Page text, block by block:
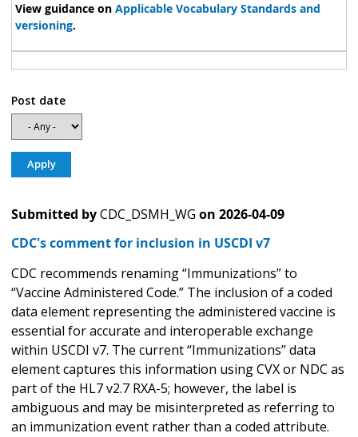
View guidance on Applicable Vocabulary Standards and
versioning.
Post date
Submitted byCDC_DSMH_WG on 2026-04-09
CDC's comment for inclusion in USCDI v7
CDC recommends renaming “Immunizations” to
“Vaccine Administered Code.” The inclusion of a coded
data element representing the administered vaccine is
essential for accurate and interoperable exchange
within USCDI v7. The current “Immunizations” data
element captures this information using CVX or NDC as
part of the HL7 v2.7 RXA-5; however, the label is
ambiguous and may be misinterpreted as referring to
an immunization event rather than a coded attribute.